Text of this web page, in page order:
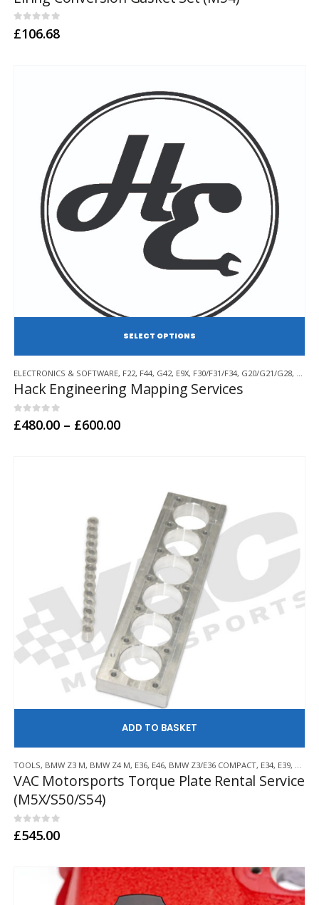
0out of 5
£106.68
product
has
multiple
variants.
ELECTRONICS & SOFTWARE, F22, F44, G42, E9X, F30/F31/F34, G20/G21/G28, F32/
Hack Engineering Mapping Services
0out of 5
£480.00 – £600.00Price
TOOLS, BMW Z3 M, BMW Z4 M, E36, E46, BMW Z3/E36 COMPACT, E34, E39, E60/
VAC Motorsports Torque Plate Rental Service
(M5X/S50/S54)
0out of 5
£545.00